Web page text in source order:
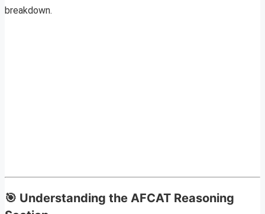
breakdown.
🎯 Understanding the AFCAT Reasoning